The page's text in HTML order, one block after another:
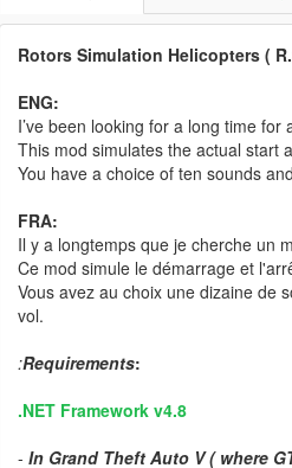
Rotors Simulation Helicopters (
ENG:
I’ve been looking for a long time
This mod simulates the actual start
You have a choice of ten sounds
FRA:
Il y a longtemps que je cherche un
Ce mod simule le démarrage et
Vous avez au choix une dizaine de
vol.
:Requirements:
.NET Framework v4.8
- In Grand Theft Auto V ( where